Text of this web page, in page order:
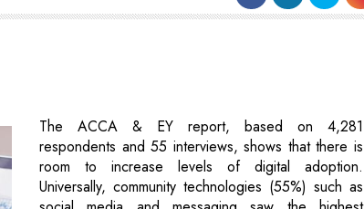
social media and messaging saw the highest
adoption rates followed by ‘next-generation’
computing (Cloud, Server-less, Edge) at 36% and
data technologies (big data, analytics, visualisation)
at 30%. The major gaps in adoption rates between